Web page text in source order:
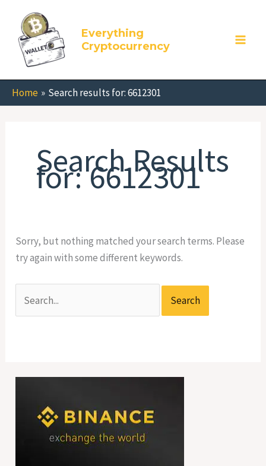
content
Everything
Cryptocurrency
Home Search results for: 6612301
Search Results
for:6612301
Sorry, but nothing matched your search terms. Please
try again with some different keywords.
for: